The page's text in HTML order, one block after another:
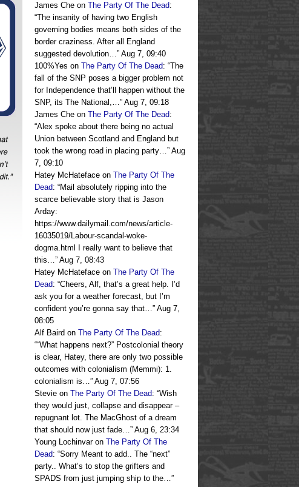
James Che on The Party Of The Dead:
“The insanity of having two English
governing bodies means both sides of the
border craziness. After all England
suggested devolution…” Aug 7, 09:40
100%Yes on The Party Of The Dead: “The
fall of the SNP poses a bigger problem not
for Independence that’ll happen without the
SNP, its The National,…” Aug 7, 09:18
James Che on The Party Of The Dead:
“Alex spoke about there being no actual
Union between Scotland and England but
took the wrong road in placing party…” Aug
7, 09:10
Hatey McHateface on The Party Of The
Dead: “Mail absolutely ripping into the
scarce believable story that is Jason
Arday:
https://www.dailymail.com/news/article-
16035019/Labour-scandal-woke-
dogma.html I really want to believe that
this…” Aug 7, 08:43
Hatey McHateface on The Party Of The
Dead: “Cheers, Alf, that’s a great help. I’d
ask you for a weather forecast, but I’m
confident you’re gonna say that…” Aug 7,
08:05
Alf Baird on The Party Of The Dead:
““What happens next?” Postcolonial theory
is clear, Hatey, there are only two possible
outcomes with colonialism (Memmi): 1.
colonialism is…” Aug 7, 07:56
Stevie on The Party Of The Dead: “Wish
they would just, collapse and disappear –
repugnant lot. The MacGhost of a dream
that should now just fade…” Aug 6, 23:34
Young Lochinvaron The Party Of The
Dead: “Sorry Meant to add.. The “next”
party.. What’s to stop the grifters and
SPADS from just jumping ship to the…”